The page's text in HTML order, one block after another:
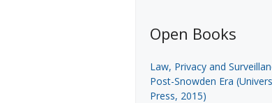
Open Books
Law, Privacy and
Post-Snowden Era
Press, 2015)